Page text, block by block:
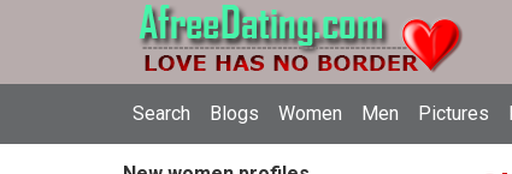
Search Blogs Women Men Pictures